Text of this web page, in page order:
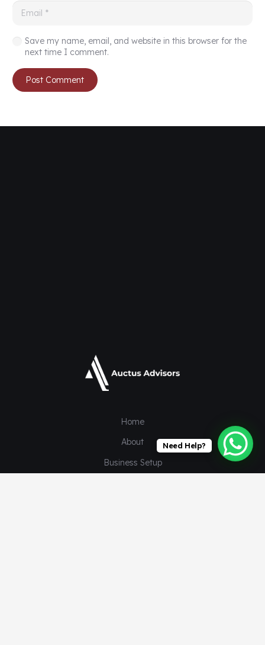
Save my name, email, and website in this browser for the
next time I comment.
Post Comment
Home
About
Business Setup
Need Help?